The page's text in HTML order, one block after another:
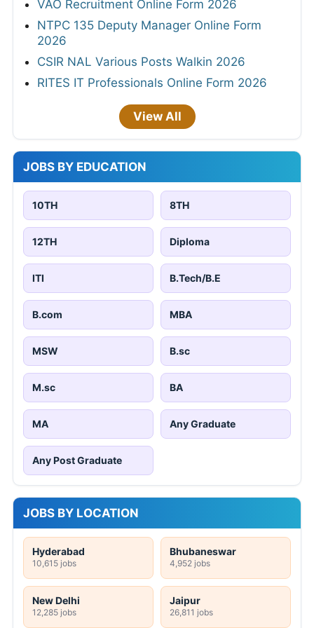
VAO Recruitment Online Form 2026
NTPC 135 Deputy Manager Online Form
2026
CSIR NAL Various Posts Walkin 2026
RITES IT Professionals Online Form 2026
View All
JOBS BY EDUCATION
10TH 8TH
12TH Diploma
ITI B.Tech/B.E
B.com MBA
MSW B.sc
M.sc BA
MA Any Graduate
Any Post Graduate
JOBS BY LOCATION
Hyderabad
10,615 jobs
Bhubaneswar
4,952 jobs
New Delhi
12,285 jobs
Jaipur
26,811 jobs